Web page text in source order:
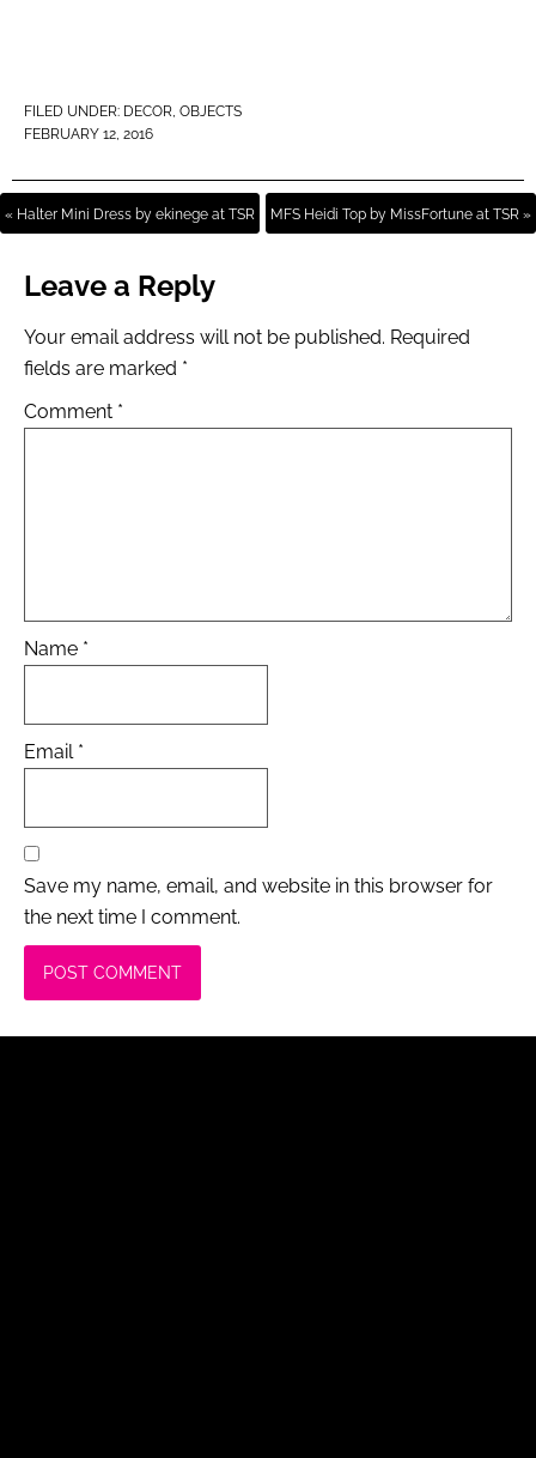
FILED UNDER: DECOR OBJECTS
FEBRUARY 12, 2016
« Halter Mini Dress by ekinege at TSR MFS Heidi Top by MissFortune at TSR »
Leave a Reply
Your email address will not be published. Required
fields are marked *
Comment *
Name *
Email *
Save my name, email, and website in this browser for
the next time I comment.